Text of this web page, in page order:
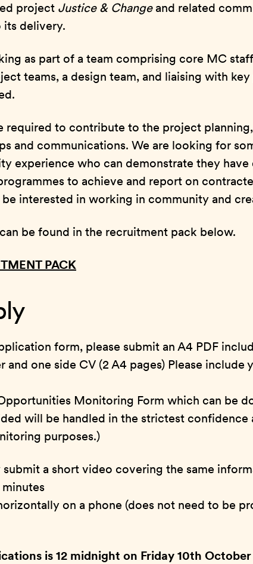
project Justice & Changeand related
its delivery.
as part of a team comprising core MC
teams, a design team, and liaising with key
required to contribute to the project
and communications. We are looking for
experience who can demonstrate they
to achieve and report on
interested in working in community and
be found in the recruitment pack below.
PACK
form, please submit an A4 PDF
one side CV (2 A4 pages) Please include
Monitoring Form which can be
will be handled in the strictest confidence
purposes.)
a short video covering the same
on a phone (does not need to be
is 12 midnight on Friday 10th